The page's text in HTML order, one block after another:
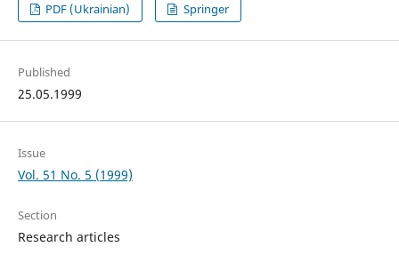
PDF (Ukrainian) Springer
Published
25.05.1999
Issue
Vol. 51 No. 5 (1999)
Section
Research articles